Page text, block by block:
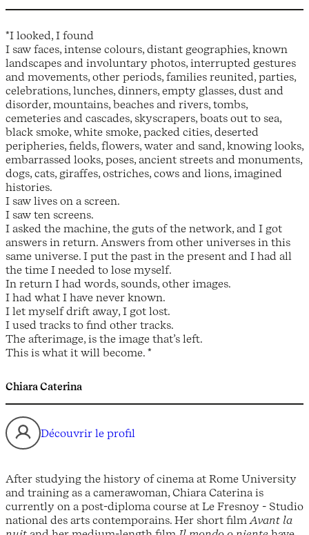
*I looked, I found
I saw faces, intense colours, distant geographies, known
landscapes and involuntary photos, interrupted gestures
and movements, other periods, families reunited, parties,
celebrations, lunches, dinners, empty glasses, dust and
disorder, mountains, beaches and rivers, tombs,
cemeteries and cascades, skyscrapers, boats out to sea,
black smoke, white smoke, packed cities, deserted
peripheries, fields, flowers, water and sand, knowing looks,
embarrassed looks, poses, ancient streets and monuments,
dogs, cats, giraffes, ostriches, cows and lions, imagined
histories.
I saw lives on a screen.
I saw ten screens.
I asked the machine, the guts of the network, and I got
answers in return. Answers from other universes in this
same universe. I put the past in the present and I had all
the time I needed to lose myself.
In return I had words, sounds, other images.
I had what I have never known.
I let myself drift away, I got lost.
I used tracks to find other tracks.
The afterimage, is the image that’s left.
This is what it will become. *
Chiara Caterina
Découvrir le profil
After studying the history of cinema at Rome University
and training as a camerawoman, Chiara Caterina is
currently on a post-diploma course at Le Fresnoy - Studio
national des arts contemporains. Her short filmAvant la